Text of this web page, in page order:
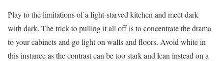
Play to the limitations of a light-starved kitchen and meet dark
with dark. The trick to pulling it all off is to concentrate the drama
to your cabinets and go light on walls and floors. Avoid white in
this instance as the contrast can be too stark and lean instead on a